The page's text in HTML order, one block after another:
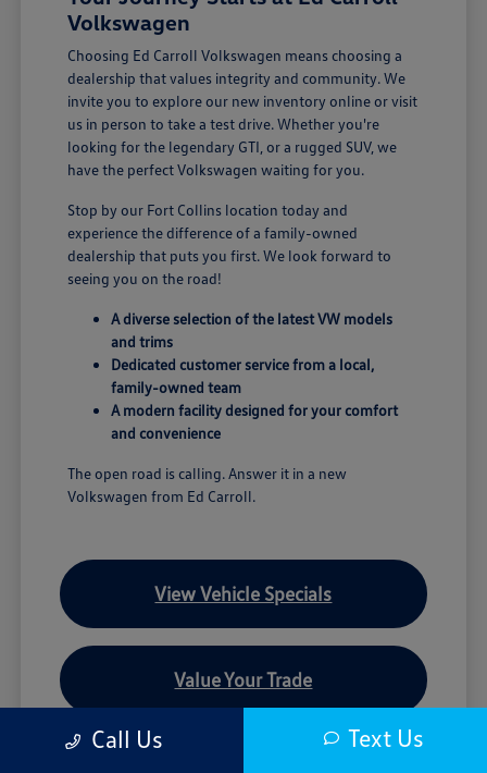
Volkswagen
Choosing Ed Carroll Volkswagen means choosing a
dealership that values integrity and community. We
invite you to explore our new inventory online or visit
us in person to take a test drive. Whether you're
looking for the legendary GTI, or a rugged SUV, we
have the perfect Volkswagen waiting for you.
Stop by our Fort Collins location today and
experience the difference of a family-owned
dealership that puts you first. We look forward to
seeing you on the road!
A diverse selection of the latest VW models
and trims
Dedicated customer service from a local,
family-owned team
A modern facility designed for your comfort
and convenience
The open road is calling. Answer it in a new
Volkswagen from Ed Carroll.
View Vehicle Specials
Value Your Trade
Call Us Text Us